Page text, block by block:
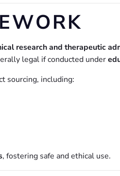
research and therapeutic
legal if conducted under
sourcing, including:
, fostering safe and ethical use.